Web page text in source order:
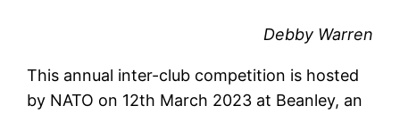
Debby Warren
This annual inter-club competition is hosted
by NATO on 12th March 2023 at Beanley, an